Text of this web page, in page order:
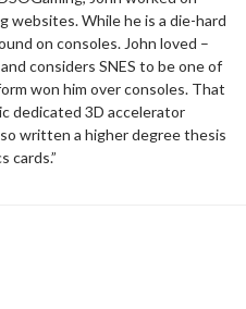
websites. While he is a die-hard
on consoles. John loved –
considers SNES to be one of
won him over consoles. That
dedicated 3D accelerator
written a higher degree thesis
cards.”